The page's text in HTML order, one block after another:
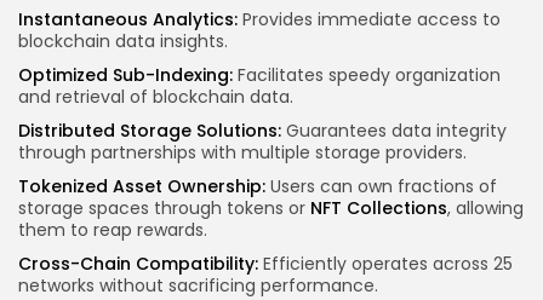
Instantaneous Analytics: Provides immediate access to
blockchain data insights.
Optimized Sub-Indexing: Facilitates speedy organization
and retrieval of blockchain data.
Distributed Storage Solutions: Guarantees data integrity
through partnerships with multiple storage providers.
Tokenized Asset Ownership: Users can own fractions of
storage spaces through tokens or NFT Collections, allowing
them to reap rewards.
Cross-Chain Compatibility: Efficiently operates across 25
networks without sacrificing performance.